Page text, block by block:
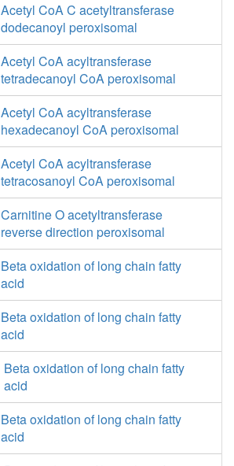
Acetyl CoA C acetyltransferase
dodecanoyl peroxisomal
Acetyl CoA acyltransferase
tetradecanoyl CoA peroxisomal
Acetyl CoA acyltransferase
hexadecanoyl CoA peroxisomal
Acetyl CoA acyltransferase
tetracosanoyl CoA peroxisomal
Carnitine O acetyltransferase
reverse direction peroxisomal
Beta oxidation of long chain fatty
acid
Beta oxidation of long chain fatty
acid
Beta oxidation of long chain fatty
acid
Beta oxidation of long chain fatty
acid